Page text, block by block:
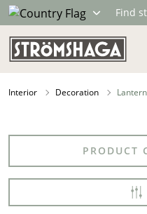
Find
Interior Decoration
PRODUCT